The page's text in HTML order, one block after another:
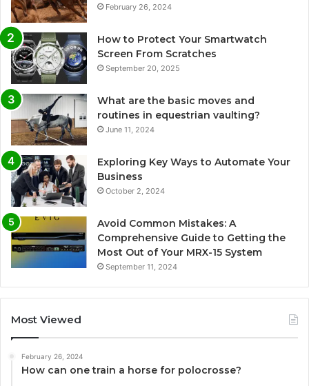
February 26, 2024
How to Protect Your Smartwatch
Screen From Scratches
September 20, 2025
What are the basic moves and
routines in equestrian vaulting?
June 11, 2024
Exploring Key Ways to Automate Your
Business
October 2, 2024
Avoid Common Mistakes: A
Comprehensive Guide to Getting the
Most Out of Your MRX-15 System
September 11, 2024
Most Viewed
February 26, 2024
How can one train a horse for polocrosse?